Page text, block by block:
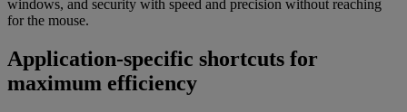
windows, and security with speed and precision without reaching
for the mouse.
Application-specific shortcuts for
maximum efficiency